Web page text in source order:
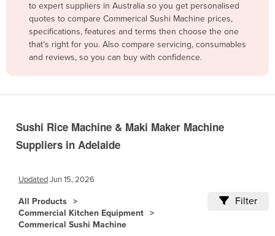
Barbados
Belarus
Belgium
Bolivia
Bosnia and Herzegovina
Brunei
Bulgaria
to expert suppliers in Australia so you get personalised
quotes to compare Commerical Sushi Machine prices,
specifications, features and terms then choose the one
that’s right for you. Also compare servicing, consumables
and reviews, so you can buy with confidence.
Sushi Rice Machine & Maki Maker Machine
Suppliers in Adelaide
UpdatedJun 15, 2026
All Products
Commercial Kitchen Equipment
Commerical Sushi Machine
Filter